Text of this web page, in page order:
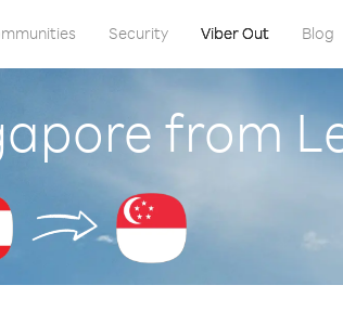
Security Viber Out Blog
from